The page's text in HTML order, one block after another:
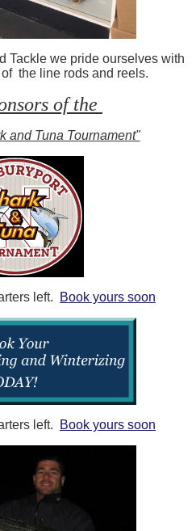
Tackle we pride ourselves with
the line rods and reels.
of the
and Tuna Tournament"
left. Book yours soon
left. Book yours soon